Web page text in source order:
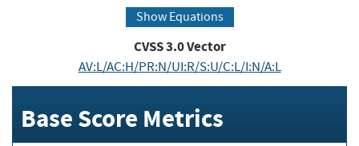
Show Equations
CVSS3.0Vector
AV:L/AC:H/PR:N/UI:R/S:U/C:L/I:N/A:L
Base Score Metrics